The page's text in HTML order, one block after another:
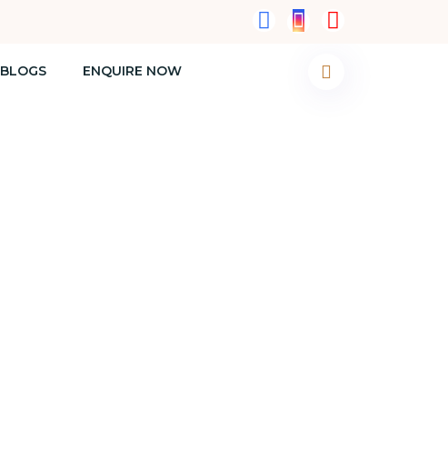
BLOGS ENQUIRE NOW